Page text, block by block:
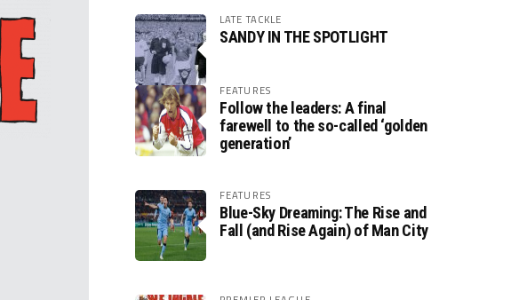
LATE TACKLE
SANDY IN THE SPOTLIGHT
FEATURES
Follow the leaders: A final
farewell to the so-called ‘golden
generation’
FEATURES
Blue-Sky Dreaming: The Rise and
Fall (and Rise Again) of Man City